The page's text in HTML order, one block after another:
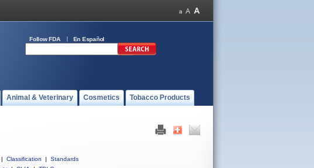
Follow FDA En Español
Animal & Veterinary Cosmetics Tobacco Products
| Classification |
Standards